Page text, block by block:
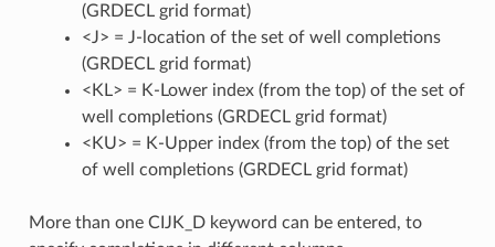
(GRDECL grid format)
<J> = J-location of the set of well completions
(GRDECL grid format)
<KL> = K-Lower index (from the top) of the set of
well completions (GRDECL grid format)
<KU> = K-Upper index (from the top) of the set
of well completions (GRDECL grid format)
More than one CIJK_D keyword can be entered, to